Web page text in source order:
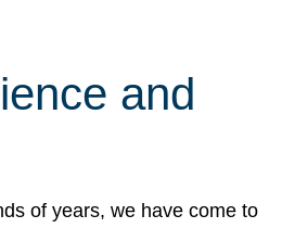
and
of years, we have come to